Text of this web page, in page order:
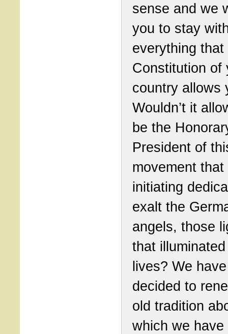
sense and we
you to stay
everything that
Constitution of
country allows
Wouldn’t it
be the
President of
movement
initiating
exalt the
angels, those
that
lives? We have
decided to
old tradition
which we have